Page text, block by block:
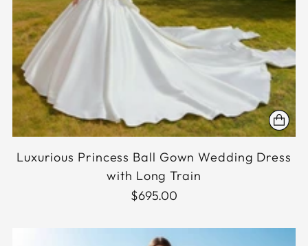
Luxurious Princess Ball Gown Wedding Dress
with Long Train
$695.00